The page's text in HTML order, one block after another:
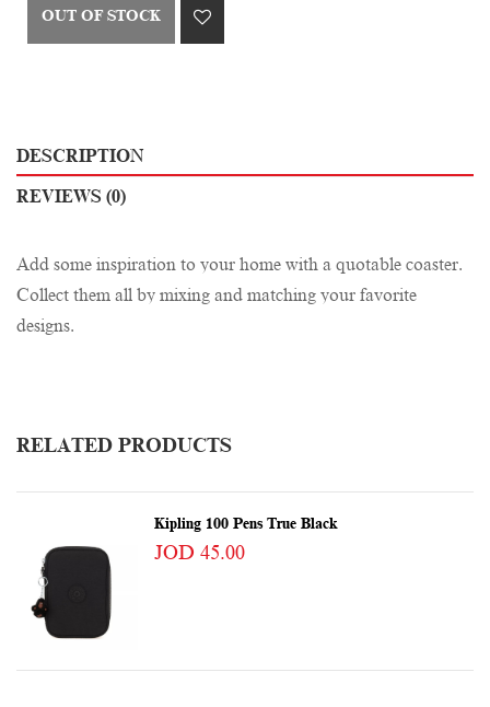
OUT OF STOCK
DESCRIPTION
REVIEWS (0)
Add some inspiration to your home with a quotable coaster.
Collect them all by mixing and matching your favorite
designs.
RELATED PRODUCTS
Kipling 100 Pens True Black
JOD 45.00